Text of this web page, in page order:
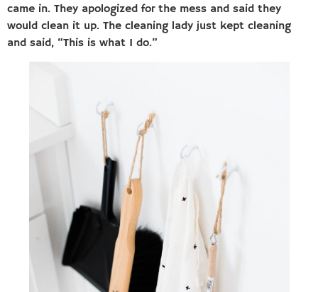
came in. They apologized for the mess and said they
would clean it up. The cleaning lady just kept cleaning
and said, “This is what I do.”